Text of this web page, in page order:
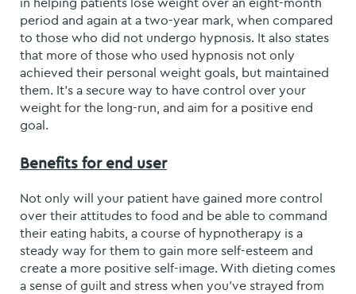
period and again at a two-year mark, when compared
to those who did not undergo hypnosis. It also states
that more of those who used hypnosis not only
achieved their personal weight goals, but maintained
them. It’s a secure way to have control over your
weight for the long-run, and aim for a positive end
goal.
Benefits for end user
Not only will your patient have gained more control
over their attitudes to food and be able to command
their eating habits, a course of hypnotherapy is a
steady way for them to gain more self-esteem and
create a more positive self-image. With dieting comes
a sense of guilt and stress when you’ve strayed from